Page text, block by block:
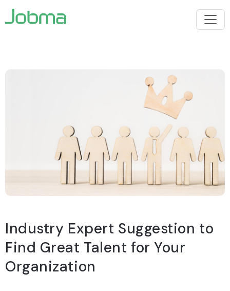
Industry Expert Suggestion to
Find Great Talent for Your
Organization